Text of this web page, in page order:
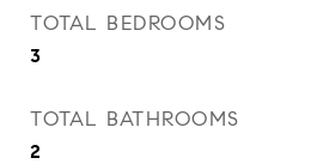
TOTAL BEDROOMS
3
TOTAL BATHROOMS
2